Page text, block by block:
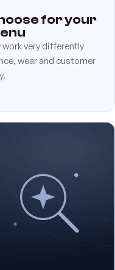
for your
work very differently
wear and customer